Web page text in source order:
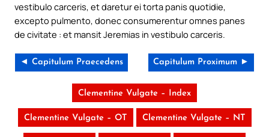
vestibulo carceris, et daretur ei torta panis quotidie,
excepto pulmento, donec consumerentur omnes panes
de civitate : et mansit Jeremias in vestibulo carceris.
◄ Capitulum Praecedens Capitulum Proximum ►
Clementine Vulgate – Index
Clementine Vulgate – OT Clementine Vulgate – NT